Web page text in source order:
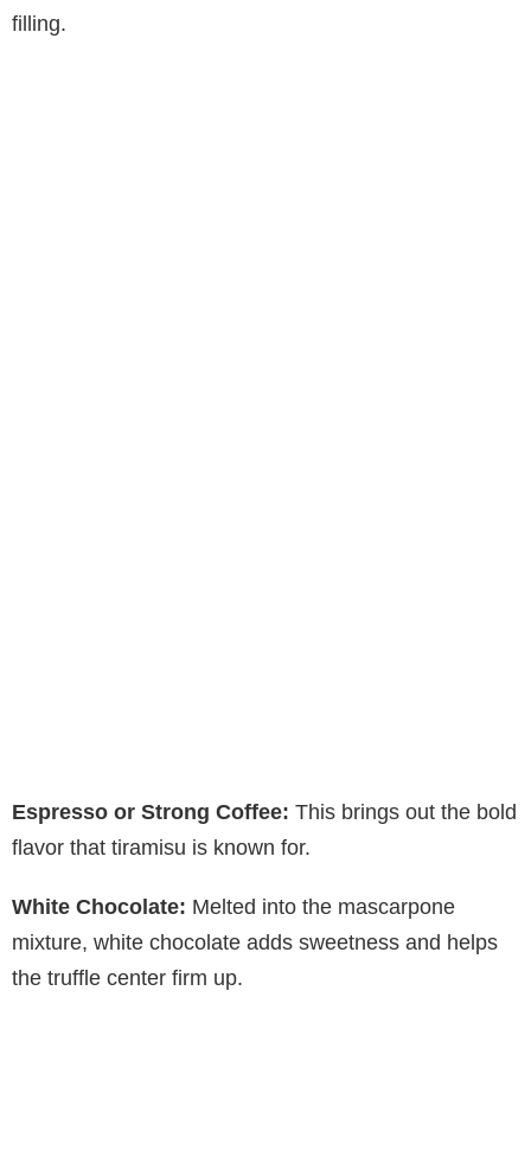
filling.
Espresso or Strong Coffee: This brings out the bold
flavor that tiramisu is known for.
White Chocolate: Melted into the mascarpone
mixture, white chocolate adds sweetness and helps
the truffle center firm up.